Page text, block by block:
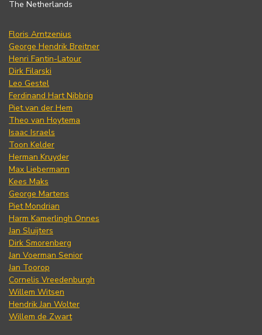
The Netherlands
Floris Arntzenius
George Hendrik Breitner
Henri Fantin-Latour
Dirk Filarski
Leo Gestel
Ferdinand Hart Nibbrig
Piet van der Hem
Theo van Hoytema
Isaac Israels
Toon Kelder
Herman Kruyder
Max Liebermann
Kees Maks
George Martens
Piet Mondrian
Harm Kamerlingh Onnes
Jan Sluijters
Dirk Smorenberg
Jan Voerman Senior
Jan Toorop
Cornelis Vreedenburgh
Willem Witsen
Hendrik Jan Wolter
Willem de Zwart